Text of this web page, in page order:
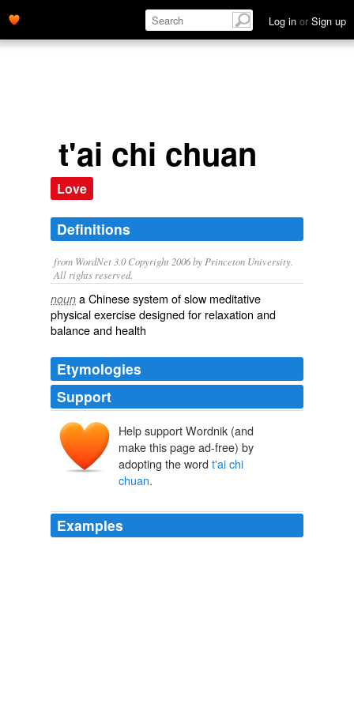
Log in or Sign up
t'ai chi chuan
Love
Definitions
from WordNet 3.0 Copyright 2006 by Princeton University.
All rights reserved.
noun a Chinese system of slow meditative
physical exercise designed for relaxation and
balance and health
Etymologies
Support
Help support Wordnik (and
make this page ad-free) by
adopting the word t'ai chi
chuan.
Examples